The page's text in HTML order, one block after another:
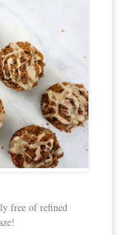
free of refined